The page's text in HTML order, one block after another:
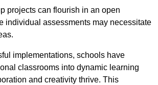
projects can flourish in an open
individual assessments may necessitate
implementations, schools have
classrooms into dynamic learning
and creativity thrive. This